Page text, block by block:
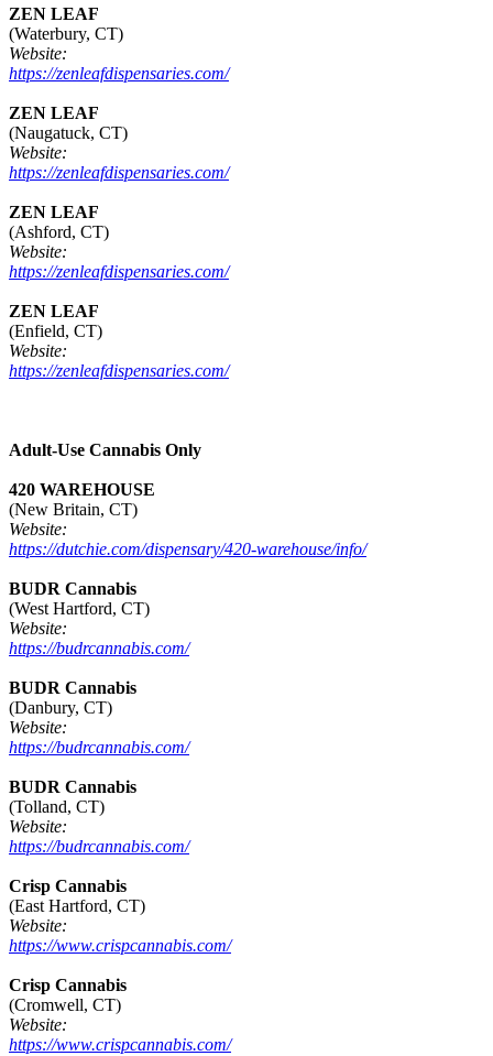
ZEN LEAF
(Waterbury, CT)
Website:
https://zenleafdispensaries.com/
ZEN LEAF
(Naugatuck, CT)
Website:
https://zenleafdispensaries.com/
ZEN LEAF
(Ashford, CT)
Website:
https://zenleafdispensaries.com/
ZEN LEAF
(Enfield, CT)
Website:
https://zenleafdispensaries.com/
Adult-Use Cannabis Only
420 WAREHOUSE
(New Britain, CT)
Website:
https://dutchie.com/dispensary/420-warehouse/info/
BUDR Cannabis
(West Hartford, CT)
Website:
https://budrcannabis.com/
BUDR Cannabis
(Danbury, CT)
Website:
https://budrcannabis.com/
BUDR Cannabis
(Tolland, CT)
Website:
https://budrcannabis.com/
Crisp Cannabis
(East Hartford, CT)
Website:
https://www.crispcannabis.com/
Crisp Cannabis
(Cromwell, CT)
Website:
https://www.crispcannabis.com/